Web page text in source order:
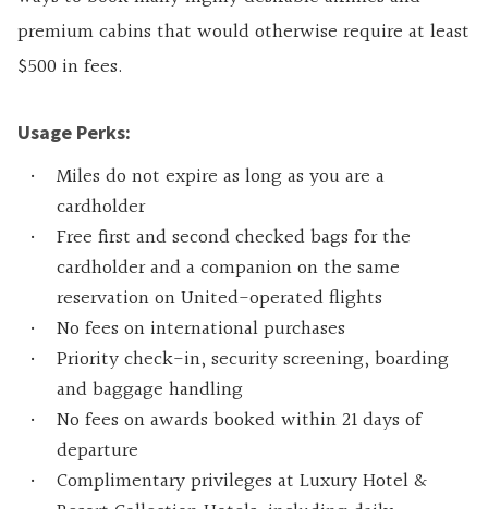
premium cabins that would otherwise require at least
$500 in fees.
Usage Perks:
Miles do not expire as long as you are a
cardholder
Free first and second checked bags for the
cardholder and a companion on the same
reservation on United-operated flights
No fees on international purchases
Priority check-in, security screening, boarding
and baggage handling
No fees on awards booked within 21 days of
departure
Complimentary privileges at Luxury Hotel &